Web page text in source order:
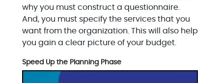
why you must construct a questionnaire.
And, you must specify the services that you
want from the organization. This will also help
you gain a clear picture of your budget.
Speed Up the Planning Phase